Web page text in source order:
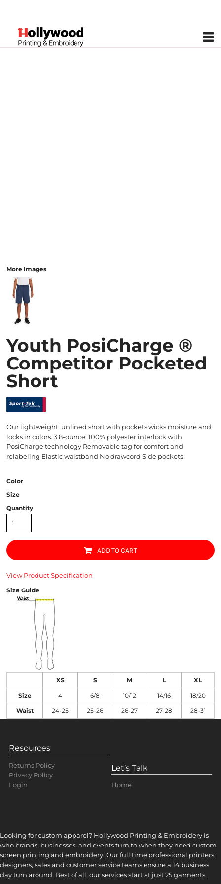
More Images
Youth PosiCharge ®
Competitor Pocketed
Short
Our lightweight, unlined short with pockets wicks moisture and
locks in colors. 3.8-ounce, 100% polyester interlock with
PosiCharge technology Removable tag for comfort and
relabeling Elastic waistband No drawcord Side pockets
Color
Size
Quantity
ADD TO CART
View Product Specification
Size Guide
XS S M L XL
Size 4 6/8 10/12 14/16 18/20
Waist 24-25 25-26 26-27 27-28 28-31
Resources
Returns Policy
Privacy Policy
Login
Let’s Talk
Home
Looking for custom apparel? Hollywood Printing & Embroidery is
who brands, businesses, and events turn to when they need custom
screen printing and embroidery. Our full time professional printers,
designers, sales and customer service teams ensure a 14 business
day turn around. Best of all, our services start at just 25 garments.